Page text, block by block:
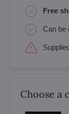
Free
Can be
Choose a